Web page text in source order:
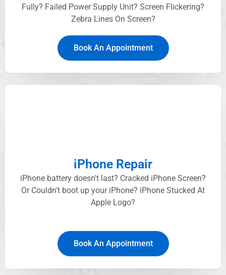
Fully? Failed Power Supply Unit? Screen Flickering?
Zebra Lines On Screen?
Book An Appointment
iPhone Repair
iPhone battery doesn't last? Cracked iPhone Screen?
Or Couldn't boot up your iPhone? iPhone Stucked At
Apple Logo?
Book An Appointment